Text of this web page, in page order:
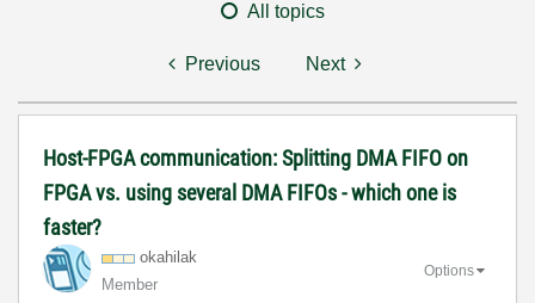
All topics
Previous Next
Host-FPGA communication: Splitting DMA FIFO on
FPGA vs. using several DMA FIFOs - which one is
faster?
okahilak
Member
Options